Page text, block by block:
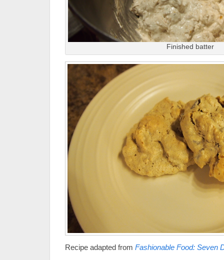
Finished batter
Recipe adapted from Fashionable Food: Seven